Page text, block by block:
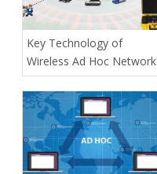
Key Technology of
Wireless Ad Hoc Network